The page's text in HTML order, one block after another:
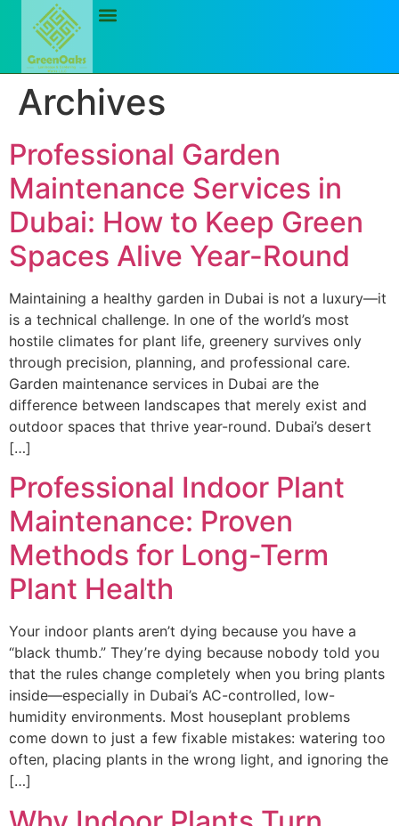
Archives
Professional Garden
Maintenance Services in
Dubai: How to Keep Green
Spaces Alive Year-Round
Maintaining a healthy garden in Dubai is not a luxury—it
is a technical challenge. In one of the world’s most
hostile climates for plant life, greenery survives only
through precision, planning, and professional care.
Garden maintenance services in Dubai are the
difference between landscapes that merely exist and
outdoor spaces that thrive year-round. Dubai’s desert
[…]
Professional Indoor Plant
Maintenance: Proven
Methods for Long-Term
Plant Health
Your indoor plants aren’t dying because you have a
“black thumb.” They’re dying because nobody told you
that the rules change completely when you bring plants
inside—especially in Dubai’s AC-controlled, low-
humidity environments. Most houseplant problems
come down to just a few fixable mistakes: watering too
often, placing plants in the wrong light, and ignoring the
[…]